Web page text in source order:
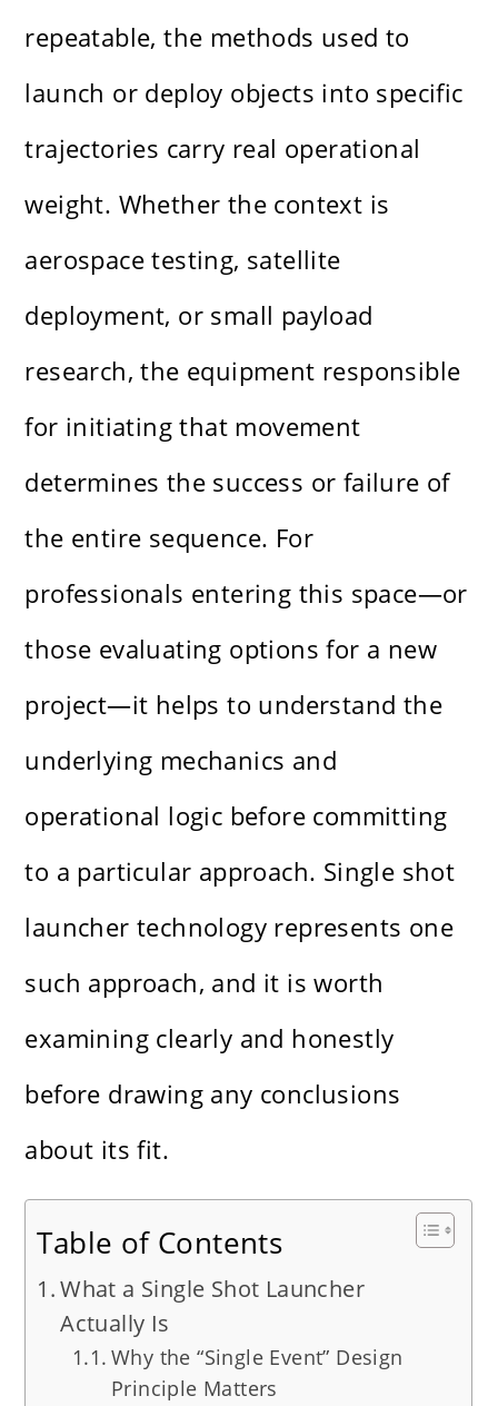
repeatable, the methods used to
launch or deploy objects into specific
trajectories carry real operational
weight. Whether the context is
aerospace testing, satellite
deployment, or small payload
research, the equipment responsible
for initiating that movement
determines the success or failure of
the entire sequence. For
professionals entering this space—or
those evaluating options for a new
project—it helps to understand the
underlying mechanics and
operational logic before committing
to a particular approach. Single shot
launcher technology represents one
such approach, and it is worth
examining clearly and honestly
before drawing any conclusions
about its fit.
Table of Contents
What a Single Shot Launcher
Actually Is
Why the “Single Event” Design
Principle Matters